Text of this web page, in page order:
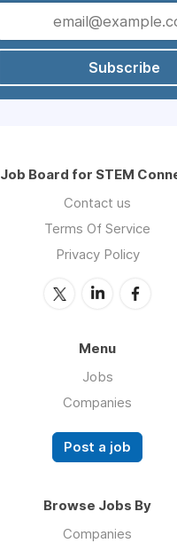
Subscribe
Job Board for STEM
Contact us
Terms Of Service
Privacy Policy
Menu
Jobs
Companies
Post a job
Browse Jobs By
Companies